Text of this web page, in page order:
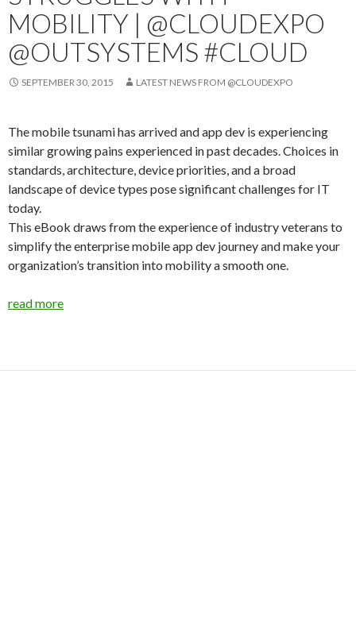
MOBILITY | @CLOUDEXPO
@OUTSYSTEMS #CLOUD
SEPTEMBER 30, 2015 LATEST NEWS FROM @CLOUDEXPO
The mobile tsunami has arrived and app dev is experiencing
similar growing pains experienced in past decades. Choices in
standards, architecture, device priorities, and a broad
landscape of device types pose significant challenges for IT
today.
This eBook draws from the experience of industry veterans to
simplify the enterprise mobile app dev journey and make your
organization’s transition into mobility a smooth one.
read more